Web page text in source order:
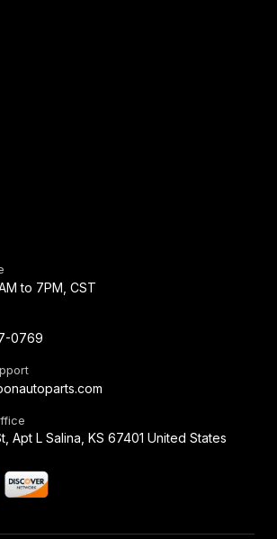
to 7PM, CST
0769
Apt L Salina, KS 67401 United States